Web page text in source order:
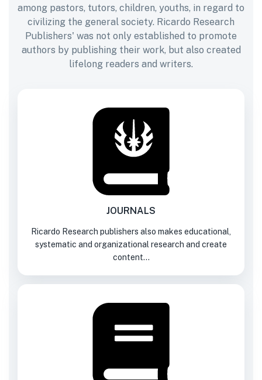
among pastors, tutors, children, youths, in regard to
civilizing the general society. Ricardo Research
Publishers' was not only established to promote
authors by publishing their work, but also created
lifelong readers and writers.
JOURNALS
Ricardo Research publishers also makes educational,
systematic and organizational research and create
content...